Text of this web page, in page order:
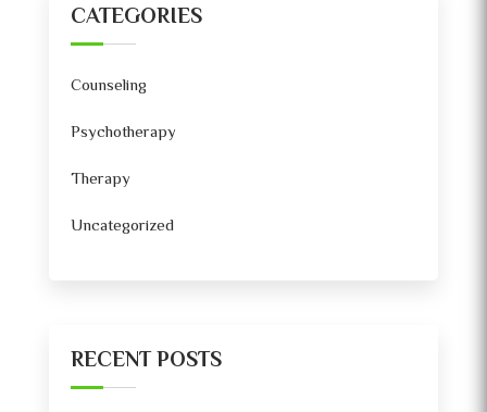
CATEGORIES
Counseling
Psychotherapy
Therapy
Uncategorized
RECENT POSTS